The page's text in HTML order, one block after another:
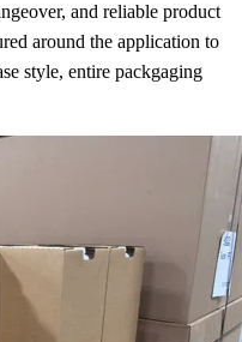
and reliable product
around the application to
style, entire packgaging